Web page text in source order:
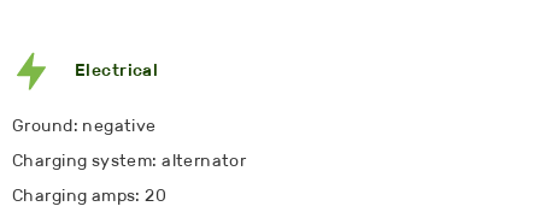
Electrical
Ground: negative
Charging system: alternator
Charging amps: 20